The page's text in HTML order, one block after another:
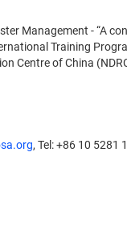
Management - “A
Training
Centre of China
, Tel: +86 10 5281